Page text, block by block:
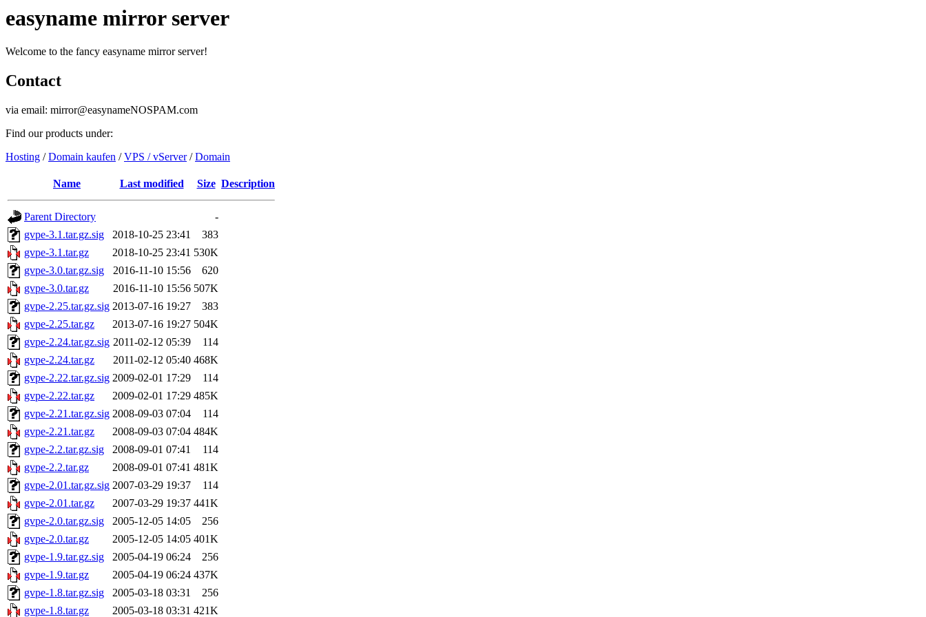
easyname mirror server
Welcome to the fancy easyname mirror server!
Contact
via email: mirror@easynameNOSPAM.com
Find our products under:
Hosting /Domain kaufen /VPS / vServer/Domain
Name Last modified Size Description
Parent Directory
-
gvpe-3.1.tar.gz.sig
2018-10-25 23:41
383
gvpe-3.1.tar.gz
2018-10-25 23:41 530K
gvpe-3.0.tar.gz.sig
2016-11-10 15:56
620
gvpe-3.0.tar.gz
2016-11-10 15:56 507K
gvpe-2.25.tar.gz.sig 2013-07-16 19:27
383
gvpe-2.25.tar.gz
2013-07-16 19:27 504K
gvpe-2.24.tar.gz.sig 2011-02-12 05:39
114
gvpe-2.24.tar.gz
2011-02-12 05:40 468K
gvpe-2.22.tar.gz.sig 2009-02-01 17:29
114
gvpe-2.22.tar.gz
2009-02-01 17:29 485K
gvpe-2.21.tar.gz.sig 2008-09-03 07:04
114
gvpe-2.21.tar.gz
2008-09-03 07:04 484K
gvpe-2.2.tar.gz.sig
2008-09-01 07:41
114
gvpe-2.2.tar.gz
2008-09-01 07:41 481K
gvpe-2.01.tar.gz.sig 2007-03-29 19:37
114
gvpe-2.01.tar.gz
2007-03-29 19:37 441K
gvpe-2.0.tar.gz.sig
2005-12-05 14:05
256
gvpe-2.0.tar.gz
2005-12-05 14:05 401K
gvpe-1.9.tar.gz.sig
2005-04-19 06:24
256
gvpe-1.9.tar.gz
2005-04-19 06:24 437K
gvpe-1.8.tar.gz.sig
2005-03-18 03:31
256
gvpe-1.8.tar.gz
2005-03-18 03:31 421K